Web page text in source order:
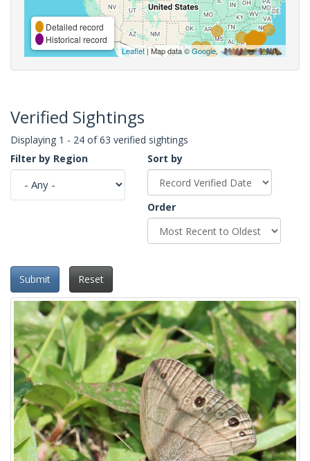
Detailed record
Historical record
Leaflet| Map data ©Google,
Verified Sightings
Displaying 1 - 24 of 63 verified sightings
Filter by Region
Sort by
Order
Submit Reset